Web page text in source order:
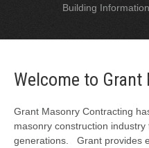
Building
Welcome to
Grant Masonry Contracting
masonry construction
generations. Grant provides